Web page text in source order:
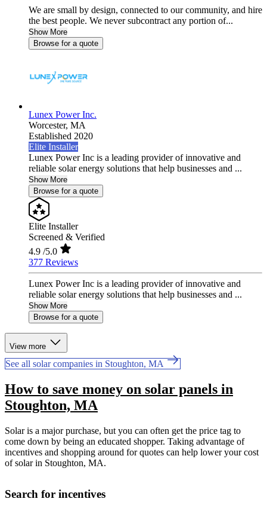
We are small by design, connected to our community, and hire
the best people. We never subcontract any portion of...
Show More
Browse for a quote
Lunex Power Inc.
Worcester, MA
Established 2020
Elite Installer
Lunex Power Inc is a leading provider of innovative and
reliable solar energy solutions that help businesses and ...
Show More
Browse for a quote
Elite Installer
Screened & Verified
4.9 /5.0
377 Reviews
Lunex Power Inc is a leading provider of innovative and
reliable solar energy solutions that help businesses and ...
Show More
Browse for a quote
View more
See all solar companies in Stoughton, MA
How to save money on solar panels in
Stoughton, MA
Solar is a major purchase, but you can often get the price tag to
come down by being an educated shopper. Taking advantage of
incentives and shopping around for quotes can help lower your cost
of solar in Stoughton, MA.
Search for incentives